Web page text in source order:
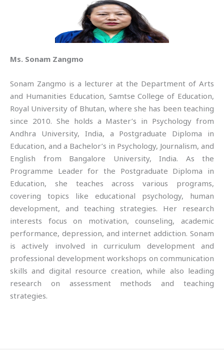
Ms. Sonam Zangmo
Sonam Zangmo is a lecturer at the Department of Arts
and Humanities Education, Samtse College of Education,
Royal University of Bhutan, where she has been teaching
since 2010. She holds a Master’s in Psychology from
Andhra University, India, a Postgraduate Diploma in
Education, and a Bachelor’s in Psychology, Journalism, and
English from Bangalore University, India. As the
Programme Leader for the Postgraduate Diploma in
Education, she teaches across various programs,
covering topics like educational psychology, human
development, and teaching strategies. Her research
interests focus on motivation, counseling, academic
performance, depression, and internet addiction. Sonam
is actively involved in curriculum development and
professional development workshops on communication
skills and digital resource creation, while also leading
research on assessment methods and teaching
strategies.